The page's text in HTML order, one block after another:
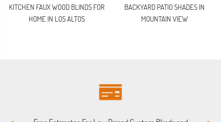
KITCHEN FAUX WOOD BLINDS FOR
HOME IN LOS ALTOS
BACKYARD PATIO SHADES IN
MOUNTAIN VIEW